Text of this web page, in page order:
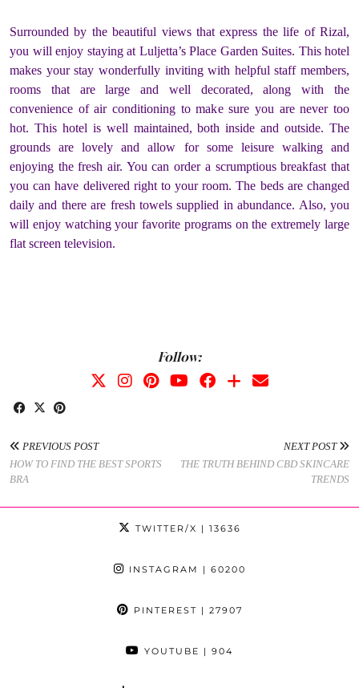
Surrounded by the beautiful views that express the life of Rizal,
you will enjoy staying at Luljetta’s Place Garden Suites. This hotel
makes your stay wonderfully inviting with helpful staff members,
rooms that are large and well decorated, along with the
convenience of air conditioning to make sure you are never too
hot. This hotel is well maintained, both inside and outside. The
grounds are lovely and allow for some leisure walking and
enjoying the fresh air. You can order a scrumptious breakfast that
you can have delivered right to your room. The beds are changed
daily and there are fresh towels supplied in abundance. Also, you
will enjoy watching your favorite programs on the extremely large
flat screen television.
Follow:
PREVIOUS POST
HOW TO FIND THE BEST SPORTS
BRA
NEXT POST
THE TRUTH BEHIND CBD SKINCARE
TRENDS
TWITTER/X | 13636
INSTAGRAM | 60200
PINTEREST | 27907
YOUTUBE | 904